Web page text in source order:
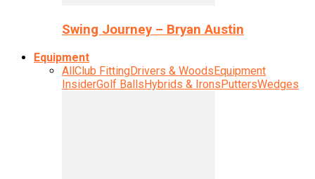
Swing Journey – Bryan Austin
Equipment
AllClub FittingDrivers & WoodsEquipment
InsiderGolf BallsHybrids & IronsPuttersWedges